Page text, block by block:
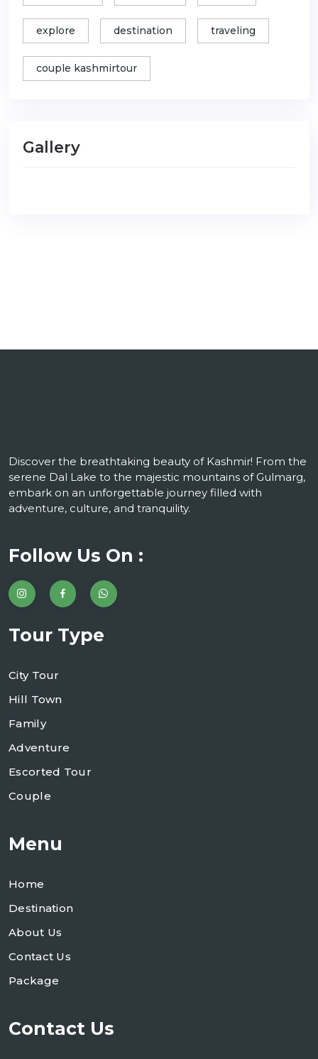
explore destination traveling
couple kashmirtour
Gallery
Discover the breathtaking beauty of Kashmir! From the
serene Dal Lake to the majestic mountains of Gulmarg,
embark on an unforgettable journey filled with
adventure, culture, and tranquility.
Follow Us On :
Tour Type
City Tour
Hill Town
Family
Adventure
Escorted Tour
Couple
Menu
Home
Destination
About Us
Contact Us
Package
Contact Us